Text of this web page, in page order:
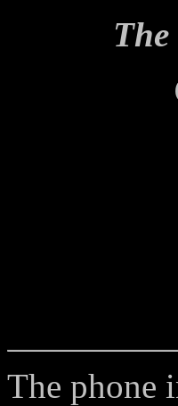
The phone